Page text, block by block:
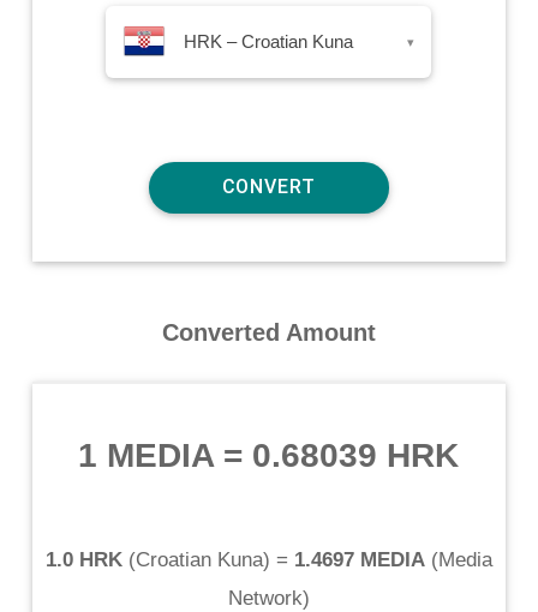
HRK – Croatian Kuna ▾
Converted Amount
1 MEDIA = 0.68039 HRK
1.0 HRK(Croatian Kuna) = 1.4697 MEDIA(Media
Network)